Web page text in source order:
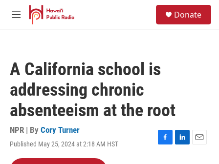
Skip to main content
M
Donate
A California school is
addressing chronic
absenteeism at the root
NPR | By Cory Turner
Published May 25, 2024 at 2:18 AM HST
F
L
E